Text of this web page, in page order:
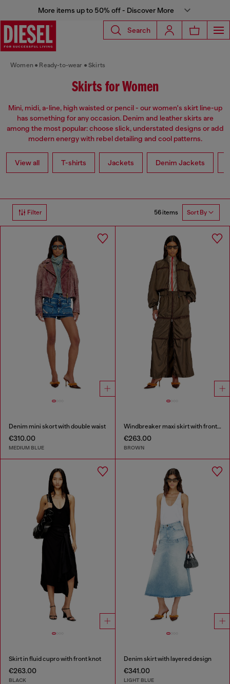
More items up to 50% off - Discover More
Search
Women Ready-to-wear Skirts
Skirts for Women
Mini, midi, a-line, high waisted or pencil - our women's skirt line-up
has something for any occasion. Denim and leather skirts are
among the most popular: choose slick, understated designs or add
modern energy with rebel detailing and cool patterns.
View all T-shirts Jackets Denim Jackets
Filter 56 items Sort By
Denim mini skort with double waist
€310.00
MEDIUM BLUE
Windbreaker maxi skirt with front zip
€263.00
BROWN
Skirt in fluid cupro with front knot
€263.00
BLACK
Denim skirt with layered design
€341.00
LIGHT BLUE